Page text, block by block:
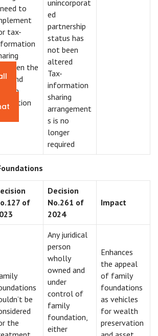
to
tax-
between the
and
foreign
unincorporat
ed
partnership
status has
not been
altered
Tax-
information
sharing
arrangement
s is no
longer
required
of
Decision
No.261 of
2024
Impact
be
the
Any juridical
person
wholly
owned and
under
control of
family
foundation,
either
Enhances
the appeal
of family
foundations
as vehicles
for wealth
preservation